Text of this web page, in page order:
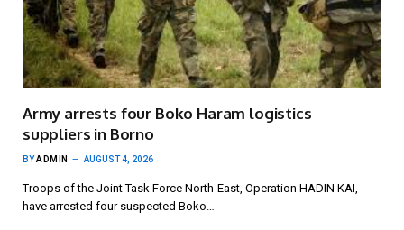
Army arrests four Boko Haram logistics
suppliers in Borno
BYADMIN AUGUST 4, 2026
Troops of the Joint Task Force North-East, Operation HADIN KAI,
have arrested four suspected Boko…